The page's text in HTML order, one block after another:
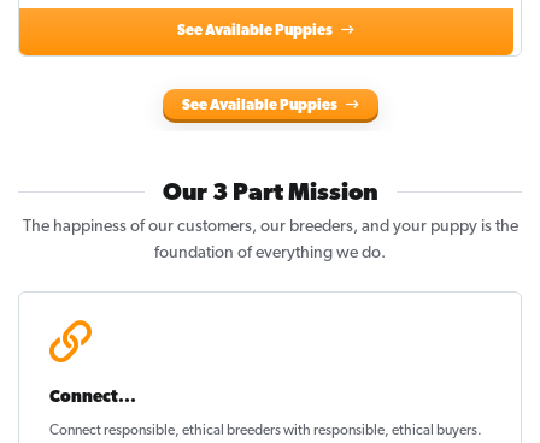
See Available Puppies
See Available Puppies
Our 3 Part Mission
The happiness of our customers, our breeders, and your puppy is the
foundation of everything we do.
Connect...
Connect responsible, ethical breeders with responsible, ethical buyers.